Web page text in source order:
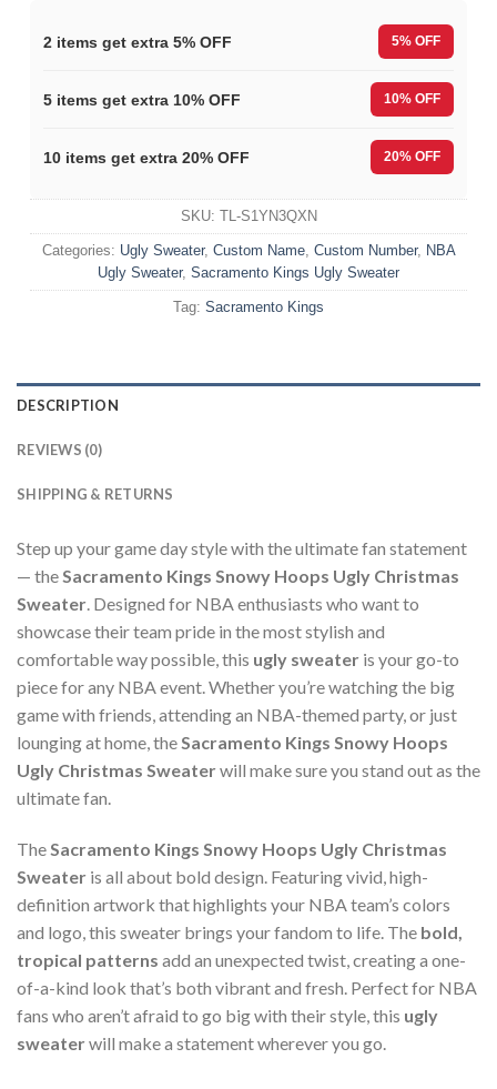
2 items get extra 5% OFF 5% OFF
5 items get extra 10% OFF 10% OFF
10 items get extra 20% OFF 20% OFF
SKU: TL-S1YN3QXN
Categories: Ugly Sweater, Custom Name, Custom Number, NBA
Ugly Sweater, Sacramento Kings Ugly Sweater
Tag: Sacramento Kings
DESCRIPTION
REVIEWS (0)
SHIPPING & RETURNS
Step up your game day style with the ultimate fan statement
— theSacramento Kings Snowy Hoops Ugly Christmas
Sweater. Designed for NBA enthusiasts who want to
showcase their team pride in the most stylish and
comfortable way possible, this ugly sweater is your go-to
piece for any NBA event. Whether you’re watching the big
game with friends, attending an NBA-themed party, or just
lounging at home, theSacramento Kings Snowy Hoops
Ugly Christmas Sweaterwill make sure you stand out as the
ultimate fan.
TheSacramento Kings Snowy Hoops Ugly Christmas
Sweater is all about bold design. Featuring vivid, high-
definition artwork that highlights your NBA team’s colors
and logo, this sweater brings your fandom to life. The bold,
tropical patterns add an unexpected twist, creating a one-
of-a-kind look that’s both vibrant and fresh. Perfect for NBA
fans who aren’t afraid to go big with their style, this ugly
sweaterwill make a statement wherever you go.